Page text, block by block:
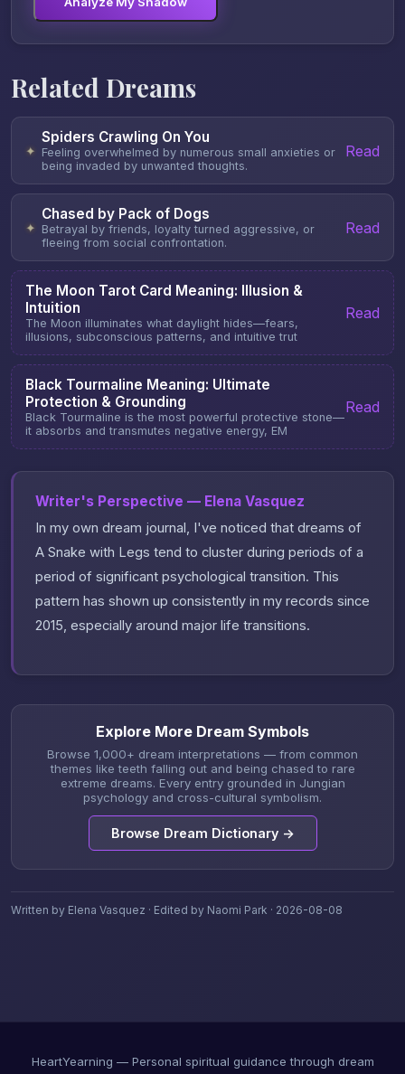
Related Dreams
✦
Spiders Crawling On You
Feeling overwhelmed by numerous small anxieties or
being invaded by unwanted thoughts.
Read
✦
Chased by Pack of Dogs
Betrayal by friends, loyalty turned aggressive, or
fleeing from social confrontation.
Read
The Moon Tarot Card Meaning: Illusion &
Intuition
The Moon illuminates what daylight hides—fears,
illusions, subconscious patterns, and intuitive trut
Read
Black Tourmaline Meaning: Ultimate
Protection & Grounding
Black Tourmaline is the most powerful protective stone—
it absorbs and transmutes negative energy, EM
Read
Writer's Perspective — Elena Vasquez
In my own dream journal, I've noticed that dreams of
A Snake with Legs tend to cluster during periods of a
period of significant psychological transition. This
pattern has shown up consistently in my records since
2015, especially around major life transitions.
Explore More Dream Symbols
Browse 1,000+ dream interpretations — from common
themes like teeth falling out and being chased to rare
extreme dreams. Every entry grounded in Jungian
psychology and cross-cultural symbolism.
Browse Dream Dictionary →
Written by Elena Vasquez · Edited by Naomi Park · 2026-08-08
HeartYearning — Personal spiritual guidance through dream